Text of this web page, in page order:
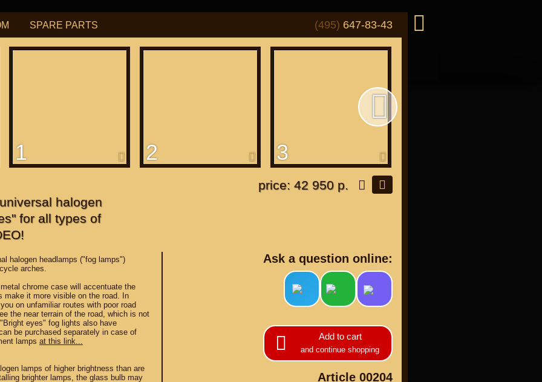
SPARE PARTS (495) 647-83-43
1 2 3
halogen
for all types of
price: 42 950 р.
halogen headlamps ("fog lamps")
arches.
chrome case will accentuate the
make it more visible on the road. In
on unfamiliar routes with poor road
the near terrain of the road, which is not
eyes" fog lights also have
be purchased separately in case of
lamps at this link...
lamps of higher brightness than are
brighter lamps, the glass bulb may
Ask a question online:
Add to cart
and continue shopping
Article 00204
РУБ USD
for "Japanese"
Contacts